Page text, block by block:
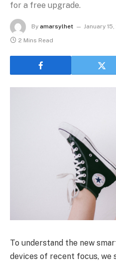
for a free upgrade.
By amarsylhet January 15,
2 Mins Read
To understand the new
devices of recent focus, we